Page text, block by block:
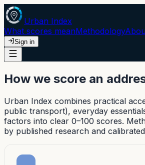
Urban Index
What scores meanMethodology
Sign in
How we score an
Urban Index combines practical
public transport), everyday
factors into clear 0–100 scores.
by published research and